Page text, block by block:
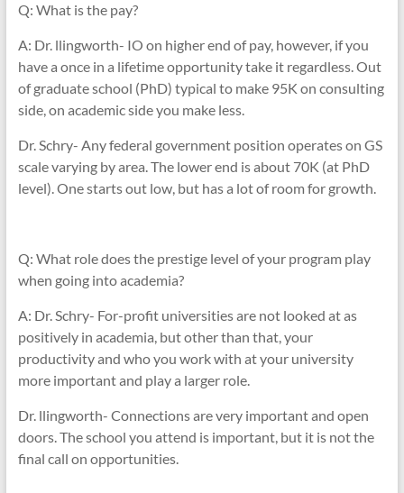
Q: What is the pay?
A: Dr. llingworth- IO on higher end of pay, however, if you
have a once in a lifetime opportunity take it regardless. Out
of graduate school (PhD) typical to make 95K on consulting
side, on academic side you make less.
Dr. Schry- Any federal government position operates on GS
scale varying by area. The lower end is about 70K (at PhD
level). One starts out low, but has a lot of room for growth.
Q: What role does the prestige level of your program play
when going into academia?
A: Dr. Schry- For-profit universities are not looked at as
positively in academia, but other than that, your
productivity and who you work with at your university
more important and play a larger role.
Dr. llingworth- Connections are very important and open
doors. The school you attend is important, but it is not the
final call on opportunities.